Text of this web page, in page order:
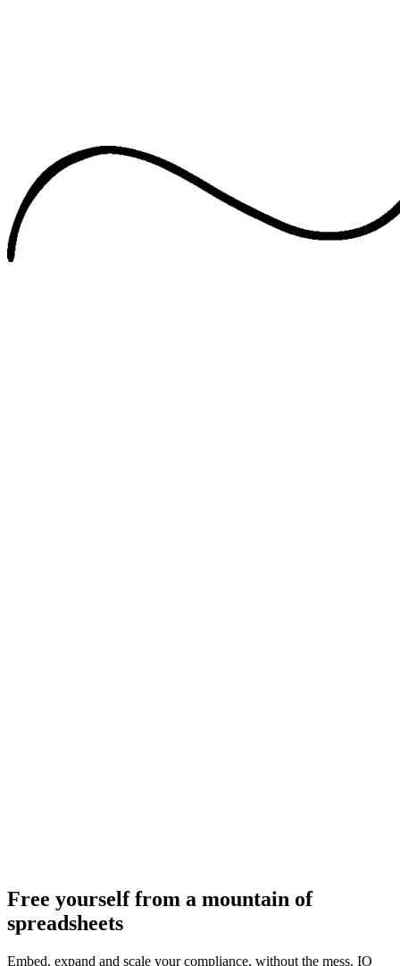
Free yourself from a mountain of
spreadsheets
Embed, expand and scale your compliance, without the mess. IO